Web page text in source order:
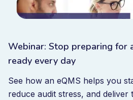
Webinar: Stop preparing for
ready every day
See how an eQMS helps you
reduce audit stress, and deliver